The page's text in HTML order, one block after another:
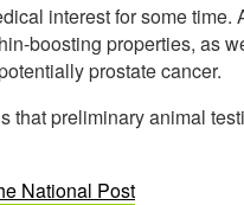
interest for some time.
boosting properties, as
prostate cancer.
that preliminary animal
National Post